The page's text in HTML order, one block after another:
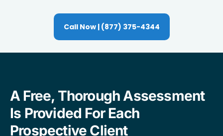
Call Now | (877) 375-4344
A Free, Thorough Assessment
Is Provided For Each
Prospective Client